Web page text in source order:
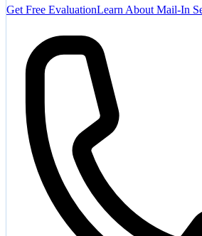
Get Free EvaluationLearn About Mail-In